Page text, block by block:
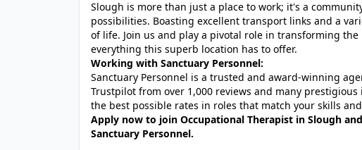
Slough is more than just a place to work; it's a
possibilities. Boasting excellent transport links and a
of life. Join us and play a pivotal role in transforming
everything this superb location has to offer.
Working with Sanctuary Personnel:
Sanctuary Personnel is a trusted and award-winning
Trustpilot from over 1,000 reviews and many
the best possible rates in roles that match your skills
Apply now to join Occupational Therapist in Slough
Sanctuary Personnel.